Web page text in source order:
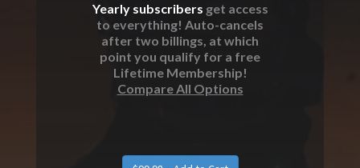
Yearly subscribers get access
to everything! Auto-cancels
after two billings, at which
point you qualify for a free
Lifetime Membership!
Compare All Options